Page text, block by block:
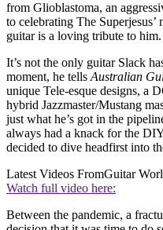
from Glioblastoma, an
to celebrating The
guitar is a loving tribute to him.
It’s not the only guitar Slack
moment, he tells Australian
unique Tele-esque designs, a
hybrid Jazzmaster/Mustang
just what he’s got in the
always had a knack for the
decided to dive headfirst into
Latest Videos FromGuitar
Watch full video here:
Between the pandemic, a